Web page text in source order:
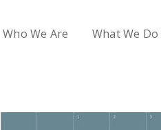
Who We Are What We Do